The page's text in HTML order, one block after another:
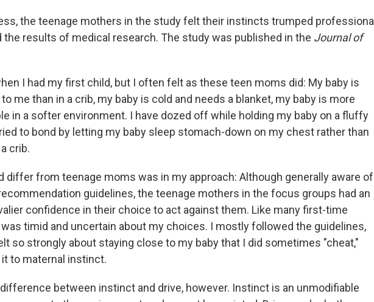
the teenage mothers in the study felt their instincts trumped professional
the results of medical research. The study was published in the Journal of
I had my first child, but I often felt as these teen moms did: My baby is
me than in a crib, my baby is cold and needs a blanket, my baby is more
in a softer environment. I have dozed off while holding my baby on a fluffy
to bond by letting my baby sleep stomach-down on my chest rather than
crib.
differ from teenage moms was in my approach: Although generally aware of
guidelines, the teenage mothers in the focus groups had an
confidence in their choice to act against them. Like many first-time
timid and uncertain about my choices. I mostly followed the guidelines,
so strongly about staying close to my baby that I did sometimes "cheat,"
to maternal instinct.
between instinct and drive, however. Instinct is an unmodifiable